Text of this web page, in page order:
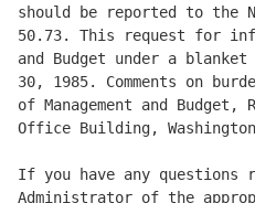
should be reported to the
50.73. This request for
and Budget under a
30, 1985. Comments on
of Management and Budget,
Office Building,
If you have any
Administrator of the